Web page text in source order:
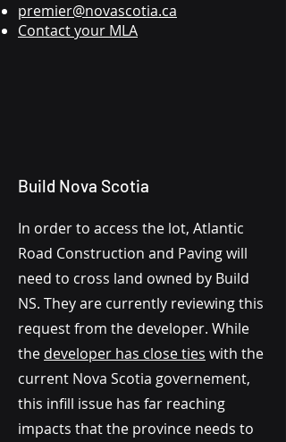
premier@novascotia.ca
Contact your MLA
Build Nova Scotia
In order to access the lot, Atlantic
Road Construction and Paving will
need to cross land owned by Build
NS. They are currently reviewing this
request from the developer. While
the developer has close ties with the
current Nova Scotia governement,
this infill issue has far reaching
impacts that the province needs to